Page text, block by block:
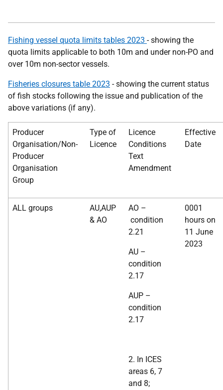
Fishing vessel quota limits tables 2023 - showing the
quota limits applicable to both 10m and under non-PO and
over 10m non-sector vessels.
Fisheries closures table 2023 - showing the current status
of fish stocks following the issue and publication of the
above variations (if any).
Producer
Organisation/Non-
Producer
Organisation
Group
Type of
Licence
Licence
Conditions
Text
Amendment
Effective
Date
ALL groups
AU,AUP
& AO
AO –
condition
2.21
AU –
condition
2.17
AUP –
condition
2.17
2. In ICES
areas 6, 7
and 8;
0001
hours on
11 June
2023